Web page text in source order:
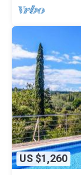
US $1,260